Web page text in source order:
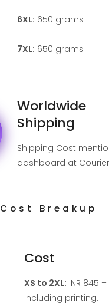
Cost Breakup
Cost
XS to 2XL: INR 845 +
including printing.
6XL: 650 grams
7XL: 650 grams
Worldwide
Shipping
Shipping Cost
dashboard at